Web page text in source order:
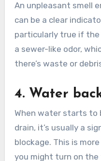
An unpleasant smell
can be a clear
particularly true if
a sewer-like odor,
there’s waste or
4. Water
When water starts to
drain, it’s usually a
blockage. This is
you might turn on